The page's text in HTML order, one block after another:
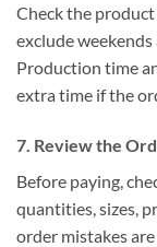
Check the
exclude
Production time
extra time if the
7. Review the
Before paying,
quantities, sizes,
order mistakes